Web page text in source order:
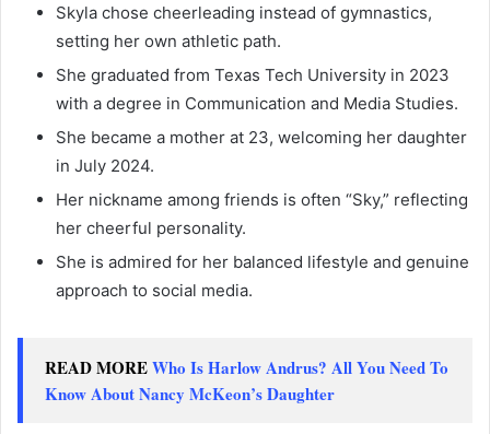
Skyla chose cheerleading instead of gymnastics,
setting her own athletic path.
She graduated from Texas Tech University in 2023
with a degree in Communication and Media Studies.
She became a mother at 23, welcoming her daughter
in July 2024.
Her nickname among friends is often “Sky,” reflecting
her cheerful personality.
She is admired for her balanced lifestyle and genuine
approach to social media.
READ MOREWho Is Harlow Andrus? All You Need To
Know About Nancy McKeon’s Daughter